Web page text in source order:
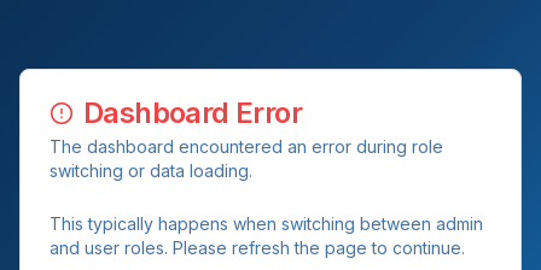
Dashboard Error
The dashboard encountered an error during role
switching or data loading.
This typically happens when switching between admin
and user roles. Please refresh the page to continue.